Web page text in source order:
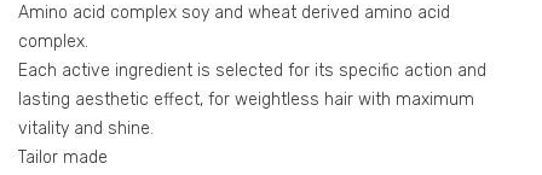
Amino acid complex soy and wheat derived amino acid
complex.
Each active ingredient is selected for its specific action and
lasting aesthetic effect, for weightless hair with maximum
vitality and shine.
Tailor made